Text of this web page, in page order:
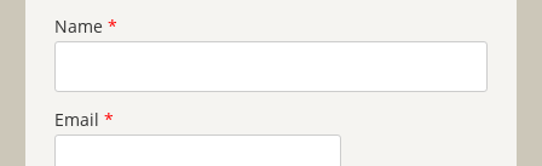
Name *
Email *